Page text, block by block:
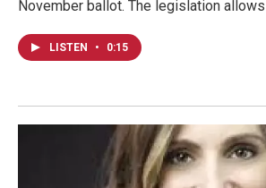
November ballot. The legislation
LISTEN • 0:15